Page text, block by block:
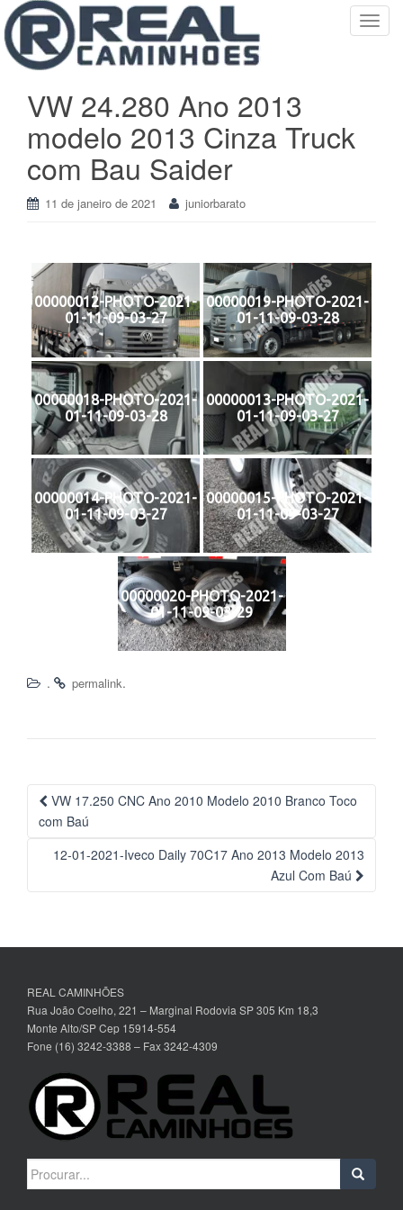
T
t
n
VW 24.280 Ano 2013
modelo 2013 Cinza Truck
com Bau Saider
11 de janeiro de 2021 juniorbarato
00000012-PHOTO-2021-
01-11-09-03-27
00000019-PHOTO-2021-
01-11-09-03-28
00000018-PHOTO-2021-
01-11-09-03-28
00000013-PHOTO-2021-
01-11-09-03-27
00000014-PHOTO-2021-
01-11-09-03-27
00000015-PHOTO-2021-
01-11-09-03-27
00000020-PHOTO-2021-
01-11-09-03-29
. permalink.
Navegação
da
Postagem
VW 17.250 CNC Ano 2010 Modelo 2010 Branco Toco
com Baú
12-01-2021-Iveco Daily 70C17 Ano 2013 Modelo 2013
Azul Com Baú
REAL CAMINHÕES
Rua João Coelho, 221 – Marginal Rodovia SP 305 Km 18,3
Monte Alto/SP Cep 15914-554
Fone (16) 3242-3388 – Fax 3242-4309
Search
for: